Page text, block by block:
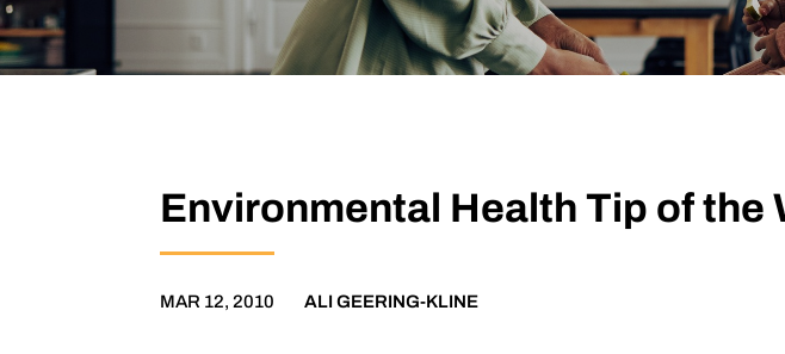
Environmental Health Tip of the
MAR 12, 2010 ALI GEERING-KLINE